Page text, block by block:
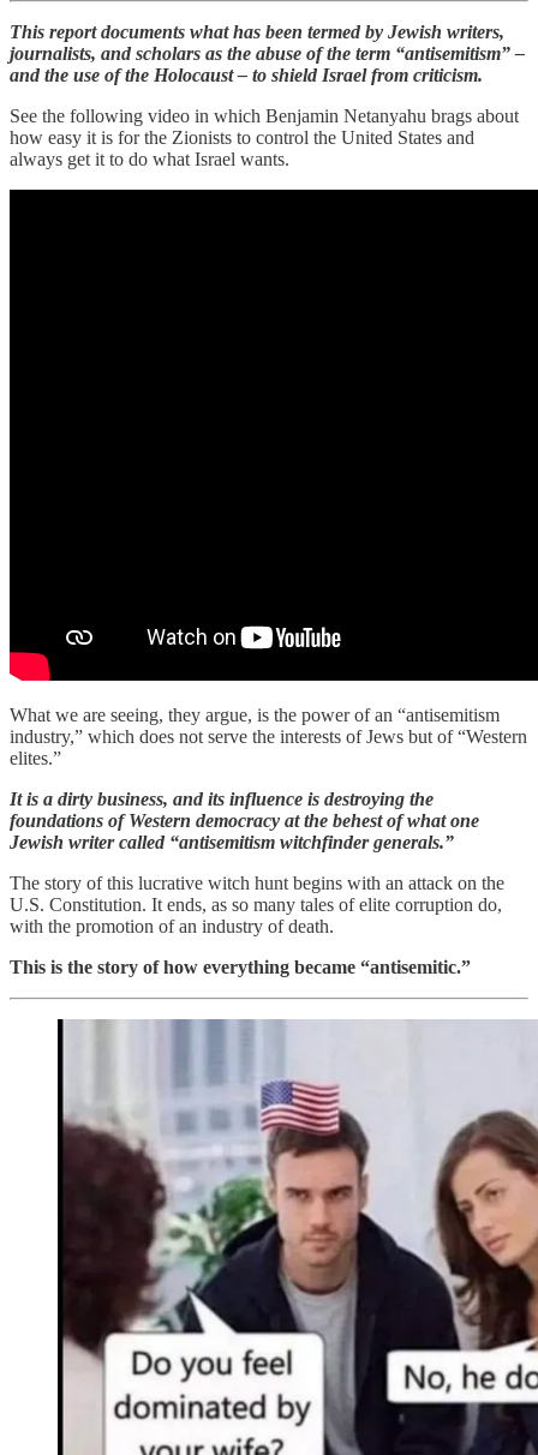
This report documents what has been termed by Jewish writers,
journalists, and scholars as the abuse of the term “antisemitism” –
and the use of the Holocaust – to shield Israel from criticism.
See the following video in which Benjamin Netanyahu brags about
how easy it is for the Zionists to control the United States and
always get it to do what Israel wants.
What we are seeing, they argue, is the power of an “antisemitism
industry,” which does not serve the interests of Jews but of “Western
elites.”
It is a dirty business, and its influence is destroying the
foundations of Western democracy at the behest of what one
Jewish writer called “antisemitism witchfinder generals.”
The story of this lucrative witch hunt begins with an attack on the
U.S. Constitution. It ends, as so many tales of elite corruption do,
with the promotion of an industry of death.
This is the story of how everything became “antisemitic.”